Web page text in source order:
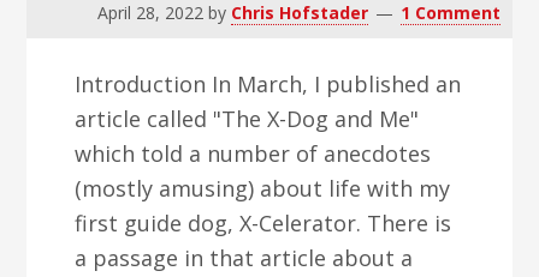
April 28, 2022by Chris Hofstader 1 Comment
Introduction In March, I published an
article called "The X-Dog and Me"
which told a number of anecdotes
(mostly amusing) about life with my
first guide dog, X-Celerator. There is
a passage in that article about a